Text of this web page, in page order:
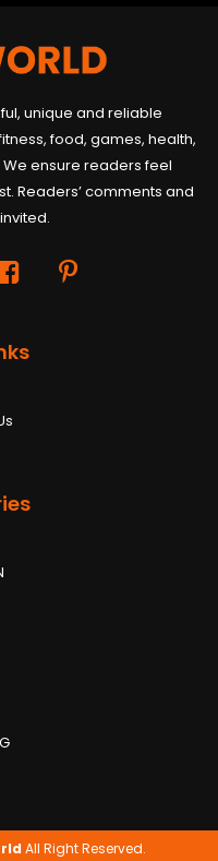
unique and reliable
food, games, health,
ensure readers feel
Readers’ comments and
All Right Reserved.